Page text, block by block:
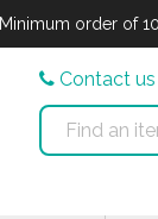
Minimum order of
Contact